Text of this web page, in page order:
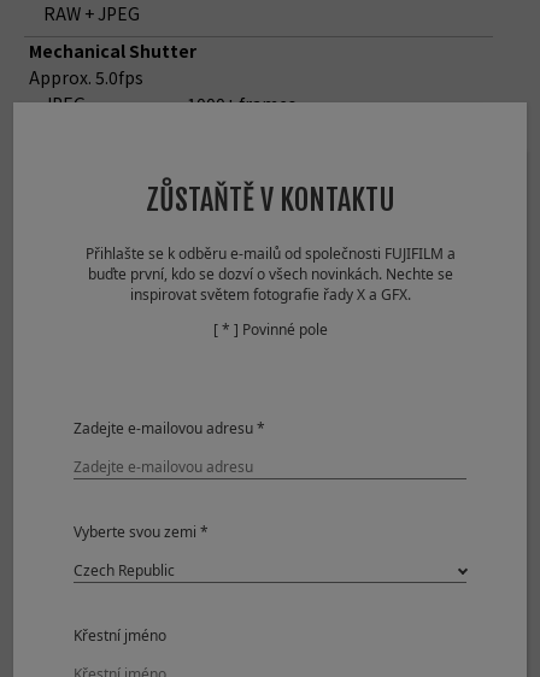
RAW + JPEG
Mechanical Shutter
Approx. 5.0fps
JPEG
1000+ frames
Compressed RAW
Uncompressed
497 frames
Compressed RAW153 frames
RAW + JPEG
Approx. 2.0fps
JPEG
Compressed RAW
ZŮSTAŇTĚ V KONTAKTU
Přihlašte se k odběru e-mailů od společnosti FUJIFILM a
buďte první, kdo se dozví o všech novinkách. Nechte se
inspirovat světem fotografie řady X a GFX.
[ * ] Povinné pole
Zadejte e-mailovou adresu *
Vyberte svou zemi *
Křestní jméno